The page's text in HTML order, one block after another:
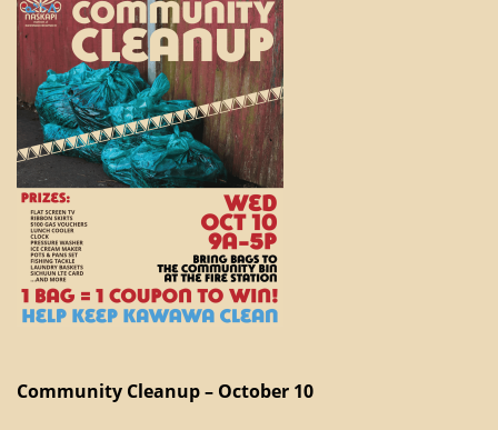
Community Cleanup – October 10